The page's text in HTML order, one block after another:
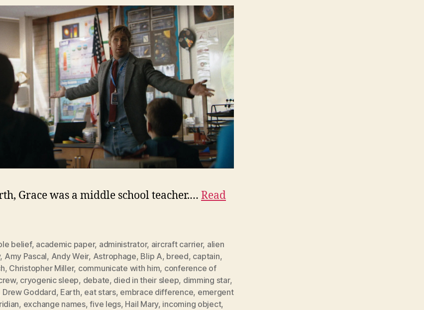
Grace was a middle school teacher.… Read
belief, academic paper, administrator, aircraft carrier, alien
, Amy Pascal, Andy Weir, Astrophage, Blip A, breed, captain,
, Christopher Miller, communicate with him, conference of
, cryogenic sleep, debate, died in their sleep, dimming star,
Drew Goddard, Earth, eat stars, embrace difference, emergent
, exchange names,five legs, Hail Mary, incoming object,